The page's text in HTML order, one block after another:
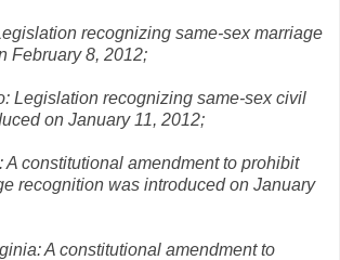
recognizing same-sex marriage
February 8, 2012;
Legislation recognizing same-sex civil
on January 11, 2012;
A constitutional amendment to prohibit
recognition was introduced on January
A constitutional amendment to